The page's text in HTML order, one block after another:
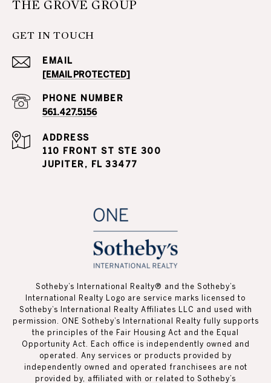
THE GROVE GROUP
GET IN TOUCH
EMAIL
[EMAIL PROTECTED]
PHONE NUMBER
561.427.5156
ADDRESS
110 FRONT ST STE 300
JUPITER, FL 33477
Sotheby’s International Realty®️ and the Sotheby’s
International Realty Logo are service marks licensed to
Sotheby’s International Realty Affiliates LLC and used with
permission. ONE Sotheby’s International Realty fully supports
the principles of the Fair Housing Act and the Equal
Opportunity Act. Each office is independently owned and
operated. Any services or products provided by
independently owned and operated franchisees are not
provided by, affiliated with or related to Sotheby’s